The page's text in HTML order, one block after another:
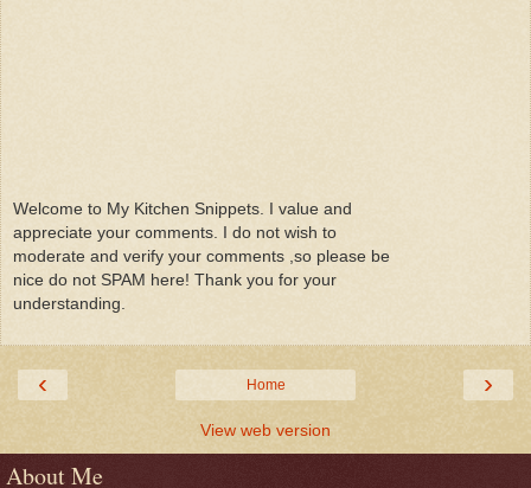
Welcome to My Kitchen Snippets. I value and
appreciate your comments. I do not wish to
moderate and verify your comments ,so please be
nice do not SPAM here! Thank you for your
understanding.
‹ ›
Home
View web version
About Me